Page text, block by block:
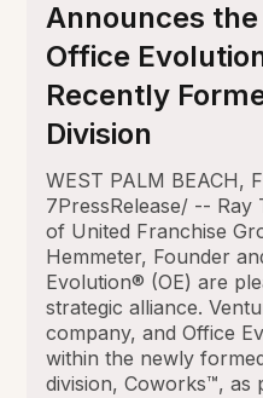
Announces
Office
Recently
Division
WEST PALM BEACH,
7PressRelease/ -- Ray
of United Franchise
Hemmeter, Founder
Evolution® (OE) are
strategic alliance.
company, and Office
within the newly
division, Coworks™, as